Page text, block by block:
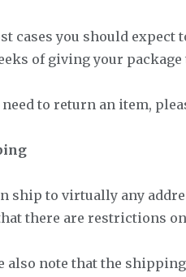
cases you should
of giving your
need to return an item,
ship to virtually any
there are restrictions
also note that the